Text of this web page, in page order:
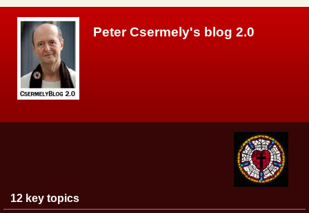
Peter Csermely's blog 2.0
Main menu
12 key topics